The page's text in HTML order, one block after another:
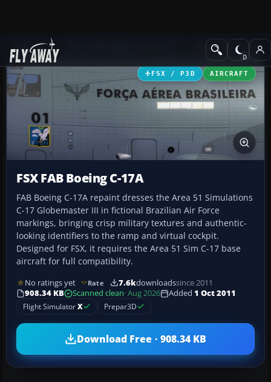
Add-ons Military Aircraft
FSX / P3D AIRCRAFT
FSX FAB Boeing C-17A
FAB Boeing C-17A repaint dresses the Area 51 Simulations
C-17 Globemaster III in fictional Brazilian Air Force
markings, bringing crisp military textures and authentic-
looking identifiers to the ramp and virtual cockpit.
Designed for FSX, it requires the Area 51 Sim C-17 base
aircraft for full compatibility.
No ratings yet Rate 7.6kdownloadssince 2011
908.34 KB
Scanned clean· Aug 2026 Added 1 Oct 2011
Flight SimulatorX Prepar3D
Download Free · 908.34 KB